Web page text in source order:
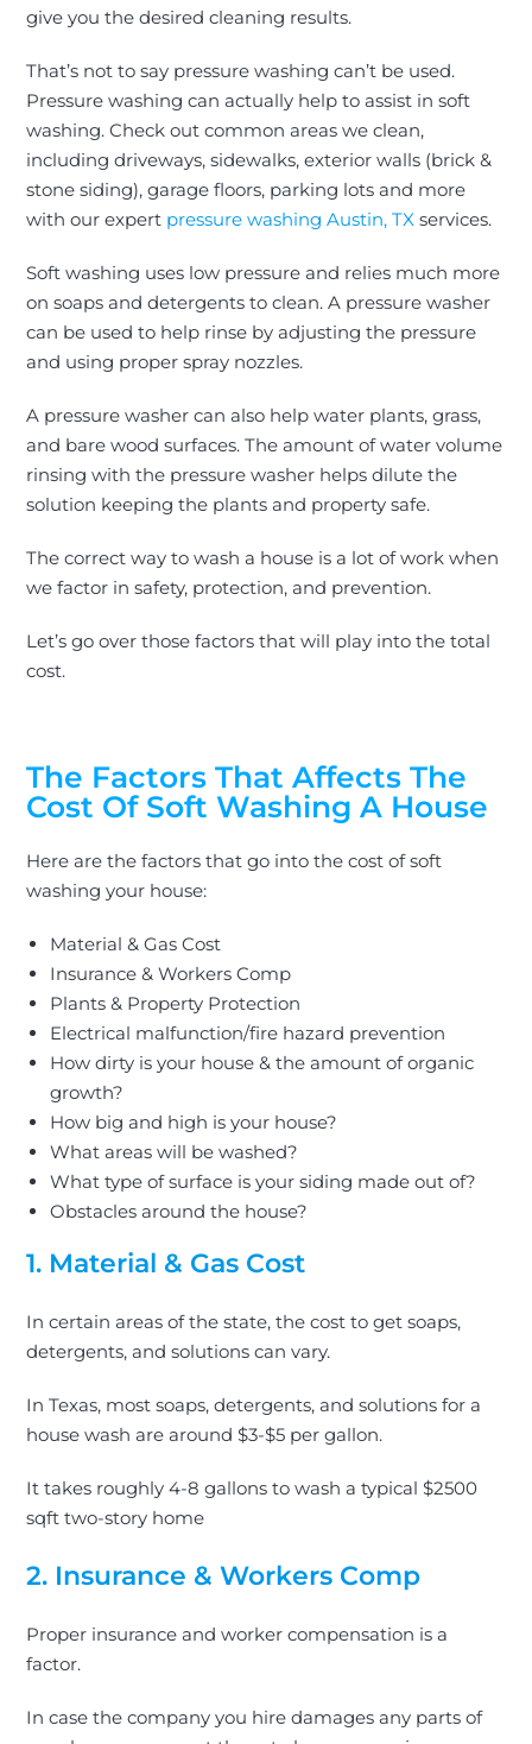
give you the desired cleaning results.
That’s not to say pressure washing can’t be used.
Pressure washing can actually help to assist in soft
washing.Check out common areas we clean,
including driveways, sidewalks, exterior walls (brick &
stone siding), garage floors, parking lots and more
with our expert pressure washing Austin, TX services.
Soft washing uses low pressure and relies much more
on soaps and detergents to clean. A pressure washer
can be used to help rinse by adjusting the pressure
and using proper spray nozzles.
A pressure washer can also help water plants, grass,
and bare wood surfaces. The amount of water volume
rinsing with the pressure washer helps dilute the
solution keeping the plants and property safe.
The correct way to wash a house is a lot of work when
we factor in safety, protection, and prevention.
Let’s go over those factors that will play into the total
cost.
The Factors That Affects The
Cost Of Soft Washing A House
Here are the factors that go into the cost of soft
washing your house:
Material & Gas Cost
Insurance & Workers Comp
Plants & Property Protection
Electrical malfunction/fire hazard prevention
How dirty is your house & the amount of organic
growth?
How big and high is your house?
What areas will be washed?
What type of surface is your siding made out of?
Obstacles around the house?
1. Material & Gas Cost
In certain areas of the state, the cost to get soaps,
detergents, and solutions can vary.
In Texas, most soaps, detergents, and solutions for a
house wash are around $3-$5 per gallon.
It takes roughly 4-8 gallons to wash a typical $2500
sqft two-story home
2. Insurance & Workers Comp
Proper insurance and worker compensation is a
factor.
In case the company you hire damages any parts of